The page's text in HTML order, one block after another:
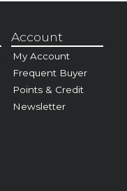
Account
My Account
Frequent Buyer
Points & Credit
Newsletter